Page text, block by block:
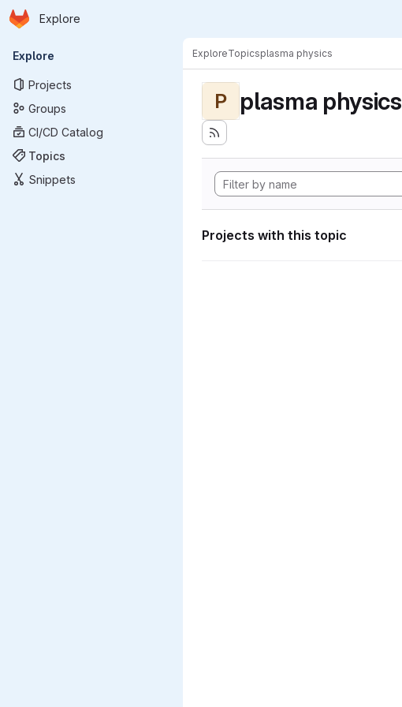
Skip to main content
Homepage
Explore
Primary navigation
Explore
Projects
Groups
CI/CD Catalog
Topics
Snippets
ExploreTopicsplasma physics
P plasma physics
Projects with this topic